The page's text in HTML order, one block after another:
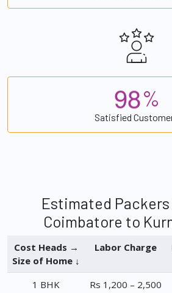
98%
Satisfied
Estimated Packers
Coimbatore to
Cost Heads →
Size of Home ↓
Labor Charge
1 BHK Rs 1,200 – 2,500